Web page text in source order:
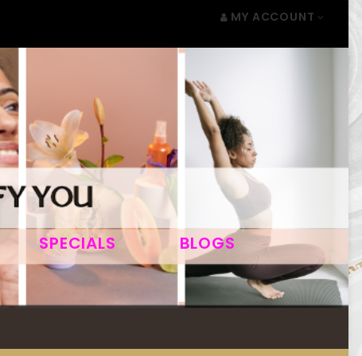
MY ACCOUNT
SPECIALS BLOGS